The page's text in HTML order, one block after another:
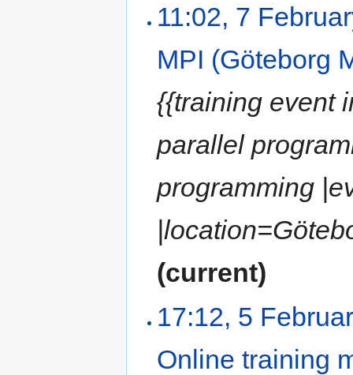
11:02, 7
MPI (Göteborg
{{training event
parallel
programming
(current)
17:12, 5
Online training